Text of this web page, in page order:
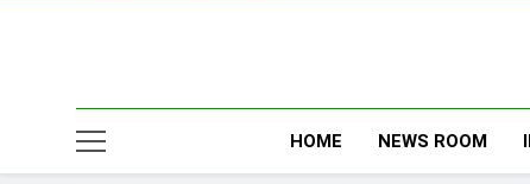
HOME NEWS ROOM